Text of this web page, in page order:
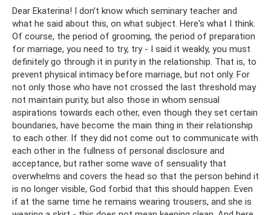
Dear Ekaterina! I don’t know which seminary teacher and
what he said about this, on what subject. Here's what I think.
Of course, the period of grooming, the period of preparation
for marriage, you need to try, try - I said it weakly, you must
definitely go through it in purity in the relationship. That is, to
prevent physical intimacy before marriage, but not only. For
not only those who have not crossed the last threshold may
not maintain purity, but also those in whom sensual
aspirations towards each other, even though they set certain
boundaries, have become the main thing in their relationship
to each other. If they did not come out to communicate with
each other in the fullness of personal disclosure and
acceptance, but rather some wave of sensuality that
overwhelms and covers the head so that the person behind it
is no longer visible, God forbid that this should happen. Even
if at the same time he remains wearing trousers, and she is